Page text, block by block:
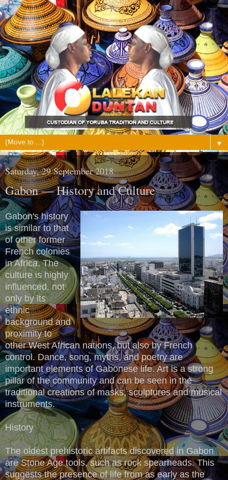
▼
Saturday, 29 September 2018
Gabon — History and Culture
Gabon's history
is similar to that
of other former
French colonies
in Africa. The
culture is highly
influenced, not
only by its
ethnic
background and
proximity to
other West African nations, but also by French
control. Dance, song, myths, and poetry are
important elements of Gabonese life. Art is a strong
pillar of the community and can be seen in the
traditional creations of masks, sculptures and musical
instruments.
History
The oldest prehistoric artifacts discovered in Gabon
are Stone Age tools, such as rock spearheads. This
suggests the presence of life from as early as the